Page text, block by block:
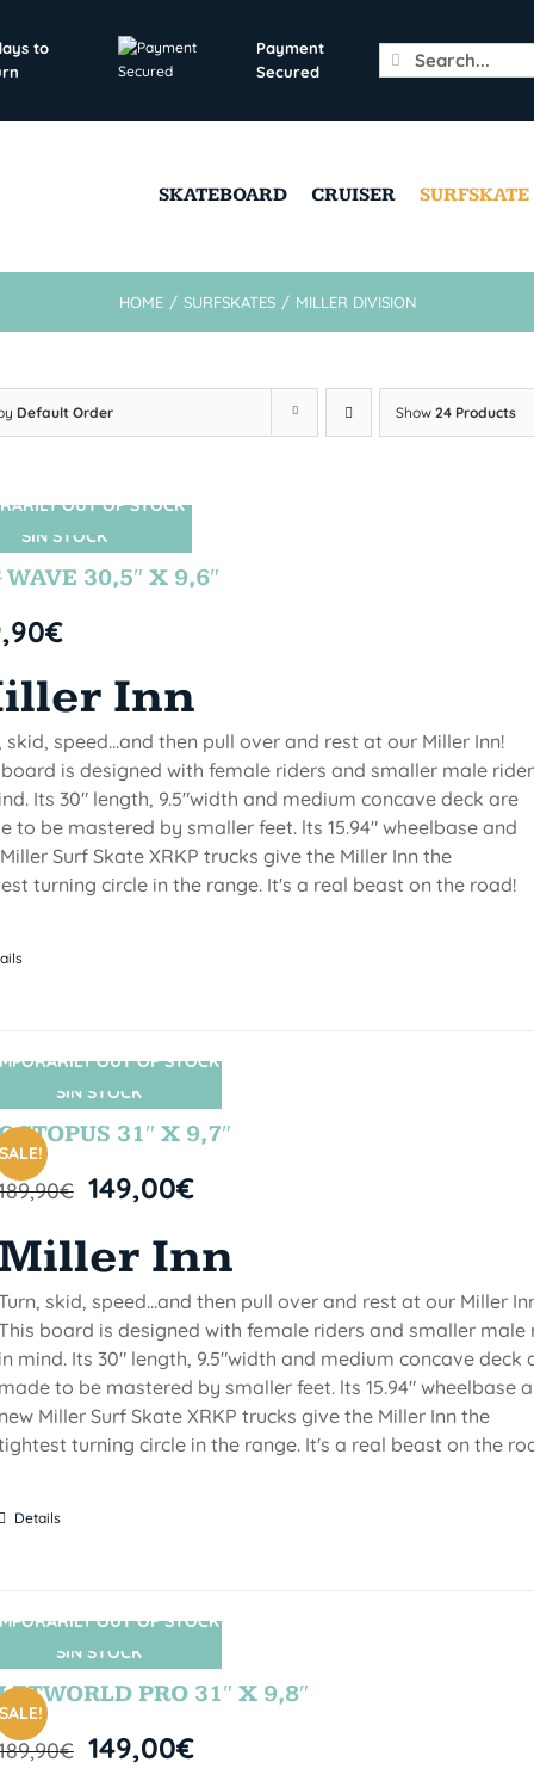
to
Payment
Secured
Search
for:
SKATEBOARD CRUISER SURFSKATE
HOME / SURFSKATES / MILLER DIVISION
Default Order Show24 Products
SIN STOCK
OUT OF STOCK
WAVE 30,5″ X 9,6″
€
Inn
skid, speed...and then pull over and rest at our Miller Inn!
is designed with female riders and smaller male
Its 30" length, 9.5"width and medium concave deck are
to be mastered by smaller feet. lts 15.94" wheelbase and
Surf Skate XRKP trucks give the Miller Inn the
turning circle in the range. It's a real beast on the road!
SIN STOCK
SALE!
OUT OF STOCK
31″ X 9,7″
€ 149,00€
Inn
skid, speed...and then pull over and rest at our Miller
board is designed with female riders and smaller male
mind. Its 30" length, 9.5"width and medium concave deck
to be mastered by smaller feet. lts 15.94" wheelbase
Miller Surf Skate XRKP trucks give the Miller Inn the
turning circle in the range. It's a real beast on the
Details
SIN STOCK
SALE!
OUT OF STOCK
PRO 31″ X 9,8″
€ 149,00€